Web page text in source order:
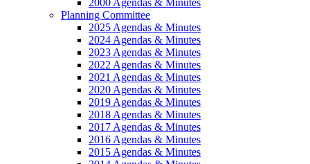
Planning Committee
2025 Agendas & Minutes
2024 Agendas & Minutes
2023 Agendas & Minutes
2022 Agendas & Minutes
2021 Agendas & Minutes
2020 Agendas & Minutes
2019 Agendas & Minutes
2018 Agendas & Minutes
2017 Agendas & Minutes
2016 Agendas & Minutes
2015 Agendas & Minutes